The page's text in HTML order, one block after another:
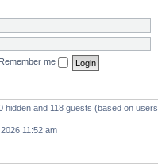
Remember me
hidden and 118 guests (based on users
11:52 am